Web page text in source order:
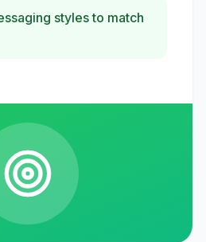
styles to match